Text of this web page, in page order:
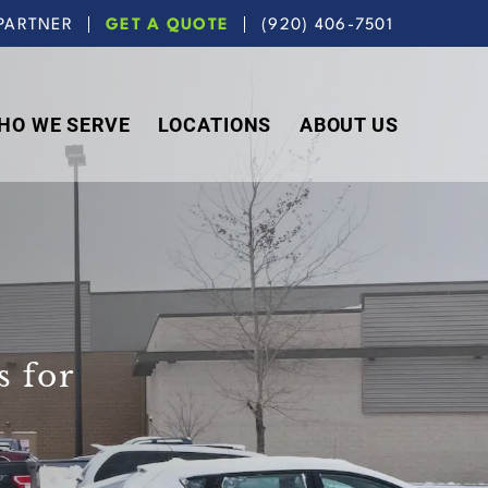
GET A QUOTE (920) 406-7501
WE SERVE LOCATIONS ABOUT US
for